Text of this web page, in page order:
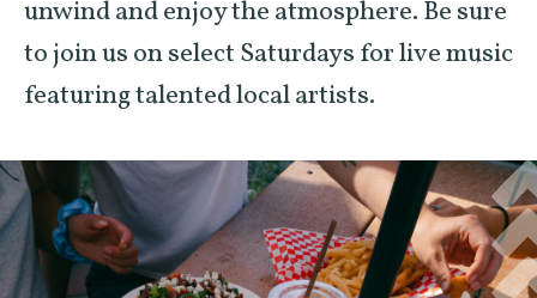
unwind and enjoy the atmosphere. Be sure
to join us on select Saturdays for live music
featuring talented local artists.